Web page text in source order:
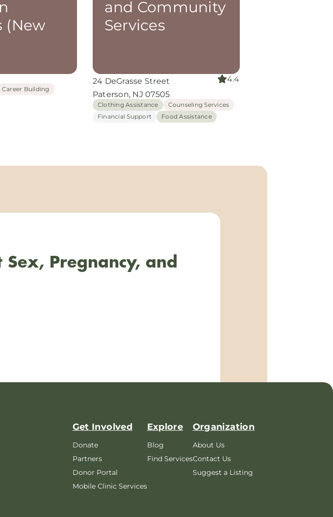
(New
Career Building
and Community
Services
24 DeGrasse Street
Paterson, NJ 07505
4.4
Clothing Assistance
Counseling Services
Financial Support
Food Assistance
Pregnancy, and
Get Involved
Donate
Partners
Donor Portal
Mobile Clinic Services
Explore
Blog
Find Services
Organization
About Us
Contact Us
Suggest a Listing